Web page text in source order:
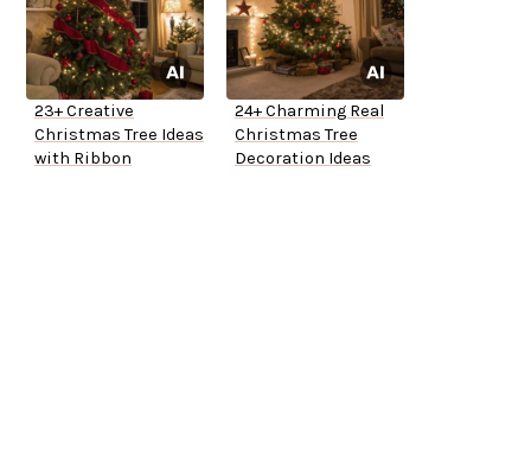
23+ Creative
Christmas Tree Ideas
with Ribbon
24+ Charming Real
Christmas Tree
Decoration Ideas